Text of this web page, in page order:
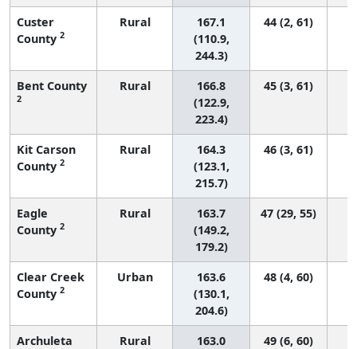
Custer
County 2
Rural
167.1
(110.9,
244.3)
44 (2, 61)
Bent County
2
Rural
166.8
(122.9,
223.4)
45 (3, 61)
Kit Carson
County 2
Rural
164.3
(123.1,
215.7)
46 (3, 61)
Eagle
County 2
Rural
163.7
(149.2,
179.2)
47 (29, 55)
Clear Creek
County 2
Urban
163.6
(130.1,
204.6)
48 (4, 60)
Archuleta Rural 163.0 49 (6, 60)